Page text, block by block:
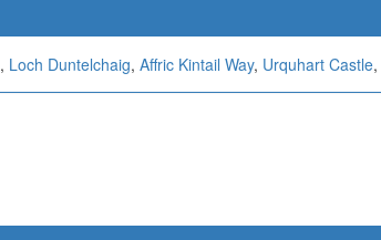
, Loch Duntelchaig, Affric Kintail Way, Urquhart Castle,